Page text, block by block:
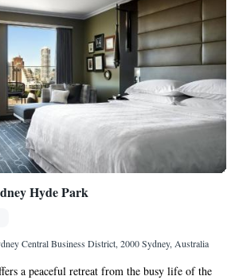
Hyde Park
Central Business District, 2000 Sydney, Australia
a peaceful retreat from the busy life of the